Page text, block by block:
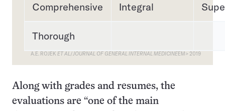
Comprehensive Integral
Thorough
A.E. ROJEK ET AL/JOURNAL OF GENERAL INTERNAL MEDICINEEM> 2019
Along with grades and resumes, the
evaluations are “one of the main